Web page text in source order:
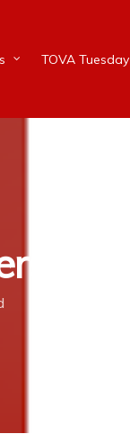
TOVA Tuesday